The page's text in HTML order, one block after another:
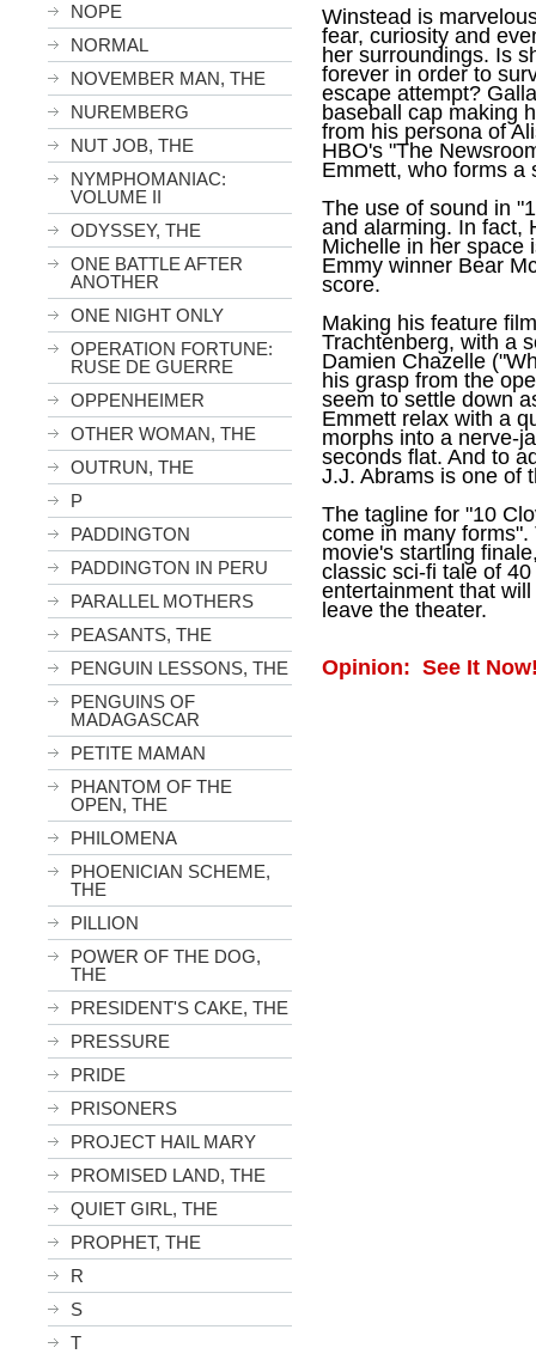
NOPE
NORMAL
NOVEMBER MAN, THE
NUREMBERG
NUT JOB, THE
NYMPHOMANIAC:
VOLUME II
ODYSSEY, THE
ONE BATTLE AFTER
ANOTHER
ONE NIGHT ONLY
OPERATION FORTUNE:
RUSE DE GUERRE
OPPENHEIMER
OTHER WOMAN, THE
OUTRUN, THE
P
PADDINGTON
PADDINGTON IN PERU
PARALLEL MOTHERS
PEASANTS, THE
PENGUIN LESSONS, THE
PENGUINS OF
MADAGASCAR
PETITE MAMAN
PHANTOM OF THE
OPEN, THE
PHILOMENA
PHOENICIAN SCHEME,
THE
PILLION
POWER OF THE DOG,
THE
PRESIDENT'S CAKE, THE
PRESSURE
PRIDE
PRISONERS
PROJECT HAIL MARY
PROMISED LAND, THE
QUIET GIRL, THE
PROPHET, THE
R
S
T
Winstead is
fear, curiosity and
her surroundings. Is
forever in order to
escape attempt?
baseball cap making
from his persona of
HBO's "The
Emmett, who forms a
The use of sound in "
and alarming. In fact,
Michelle in her space
Emmy winner Bear
score.
Making his feature
Trachtenberg, with a
Damien Chazelle
his grasp from the
seem to settle down
Emmett relax with a
morphs into a nerve-
seconds flat. And to
J.J. Abrams is one of
The tagline for "10
come in many
movie's startling
classic sci-fi tale of
entertainment that
leave the theater.
Opinion: See It